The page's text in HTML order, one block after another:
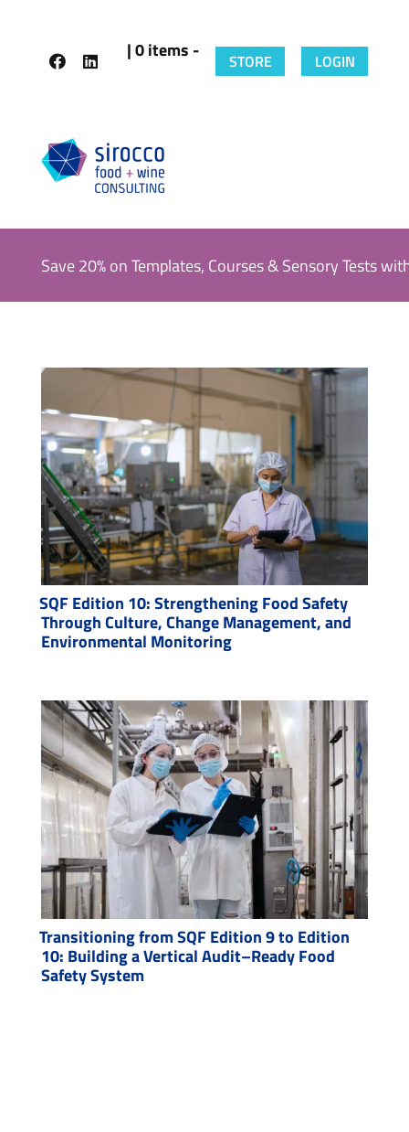
| 0 items - STORE LOGIN
Save 20% on Templates, Courses & Sensory Tests
SQF Edition 10: Strengthening Food Safety
Through Culture, Change Management, and
Environmental Monitoring
Transitioning from SQF Edition 9 to Edition
10: Building a Vertical Audit–Ready Food
Safety System